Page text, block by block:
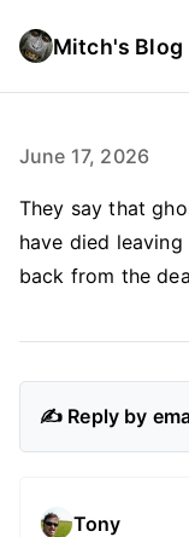
Mitch's Blog
June 17, 2026
They say that
have died
back from the
✍️ Reply by
Tony